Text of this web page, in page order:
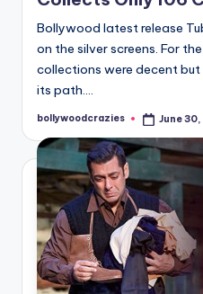
Bollywood latest release
on the silver screens. For
collections were decent
its path.…
Posted
bollywoodcrazies June 30,